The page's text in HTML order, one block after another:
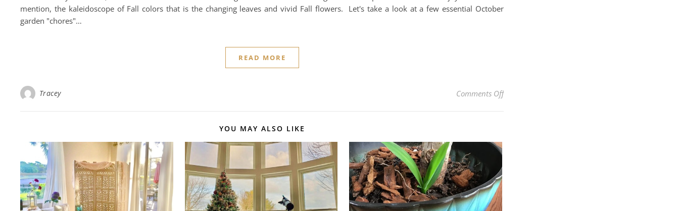
mention, the kaleidoscope of Fall colors that is the changing leaves and vivid Fall flowers. Let's take a look at a few essential October
garden "chores"…
READ MORE
Tracey Comments Offon October Garden Chores: Essential Fall Tasks In
YOU MAY ALSO LIKE